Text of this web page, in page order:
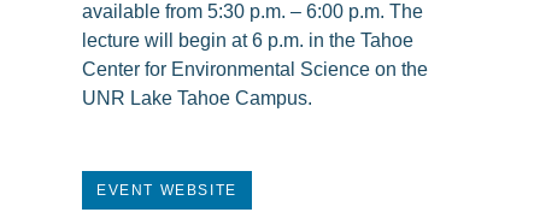
available from 5:30 p.m. – 6:00 p.m. The
lecture will begin at 6 p.m. in the Tahoe
Center for Environmental Science on the
UNR Lake Tahoe Campus.
EVENT WEBSITE